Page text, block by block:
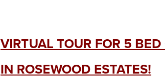
VIRTUAL TOUR FOR 5
IN ROSEWOOD ESTATES!